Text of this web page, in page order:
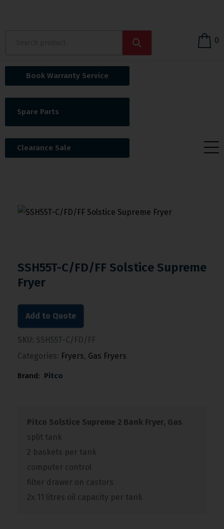
0
Book Warranty Service
Spare Parts
Clearance Sale
SSH55T-C/FD/FF Solstice Supreme
Fryer
Add to Quote
SKU: SSH55T-C/FD/FF
Categories: Fryers, Gas Fryers
Brand: Pitco
Pitco Solstice Supreme 2 Bank Fryer, Gas
split tank
2 baskets per tank
computer control
filter drawer on castors
2x 11 litres oil capacity per tank